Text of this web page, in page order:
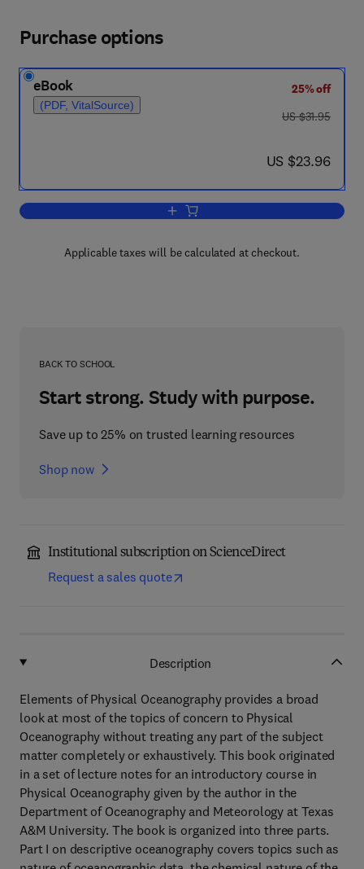
Purchase options
eBook
(PDF, VitalSource)
25% off
was US $31.95
US $31.95
now US $23.96
US $23.96
Add to cart, Elements of Physical
Applicable taxes will be calculated at checkout.
BACK TO SCHOOL
Start strong. Study with purpose.
Save up to 25% on trusted learning resources
Shop now
Institutional subscription on ScienceDirect
Request a sales quote
Description
Elements of Physical Oceanography provides a broad
look at most of the topics of concern to Physical
Oceanography without treating any part of the subject
matter completely or exhaustively. This book originated
in a set of lecture notes for an introductory course in
Physical Oceanography given by the author in the
Department of Oceanography and Meteorology at Texas
A&M University. The book is organized into three parts.
Part I on descriptive oceanography covers topics such as